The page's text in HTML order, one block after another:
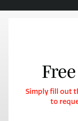
Simply fill out
to